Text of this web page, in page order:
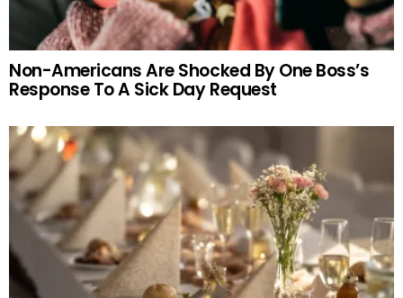
Non-Americans Are Shocked By One Boss’s
Response To A Sick Day Request